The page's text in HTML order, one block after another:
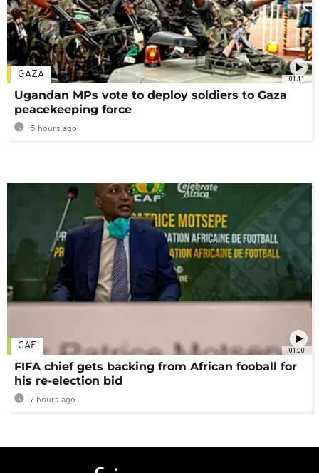
01:11
GAZA
Ugandan MPs vote to deploy soldiers to Gaza
peacekeeping force
5 hours ago
01:00
CAF
FIFA chief gets backing from African fooball for
his re-election bid
7 hours ago